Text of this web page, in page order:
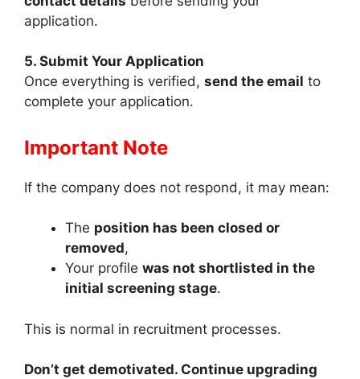
application.
5. Submit Your Application
Once everything is verified, send the email to
complete your application.
Important Note
If the company does not respond, it may mean:
The position has been closed or
removed,
Your profile was not shortlisted in the
initial screening stage.
This is normal in recruitment processes.
Don’t get demotivated. Continue upgrading